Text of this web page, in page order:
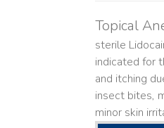
Topical
sterile
indicated for
and itching
insect bites,
minor skin